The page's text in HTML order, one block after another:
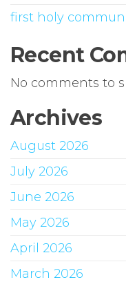
first holy
Recent
No comments to
Archives
August 2026
July 2026
June 2026
May 2026
April 2026
March 2026